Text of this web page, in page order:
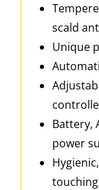
scald
Unique
Battery,
power
touching